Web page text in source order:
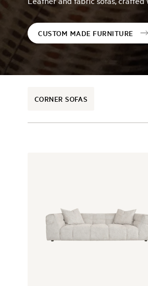
CUSTOM MADE FURNITURE
CORNER SOFAS